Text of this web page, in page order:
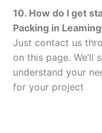
10. How do I get
Packing in
Just contact us
on this page. We’ll
understand your
for your project